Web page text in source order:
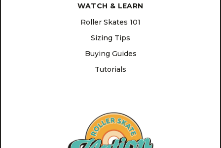
WATCH & LEARN
Roller Skates 101
Sizing Tips
Buying Guides
Tutorials